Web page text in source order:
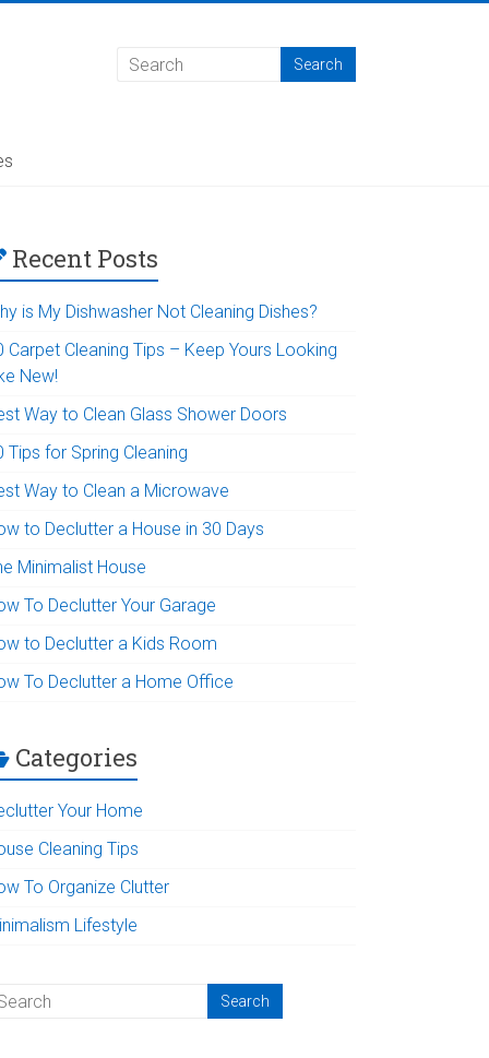
Recent Posts
is My Dishwasher Not Cleaning Dishes?
Carpet Cleaning Tips – Keep Yours Looking
New!
Way to Clean Glass Shower Doors
Tips for Spring Cleaning
Way to Clean a Microwave
to Declutter a House in 30 Days
Minimalist House
To Declutter Your Garage
to Declutter a Kids Room
To Declutter a Home Office
Categories
Your Home
Cleaning Tips
To Organize Clutter
Lifestyle